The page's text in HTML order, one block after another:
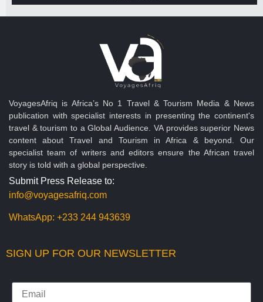
VoyagesAfriq is Africa’s No 1 Travel & Tourism Media & News
publication with specialist interests in presenting the continent's
travel & tourism to a Global Audience. VA provides superior News
content about Travel and Tourism in Africa & beyond. Our
specialist team of writers and editors ensure the African travel
story is told with a global perspective.
Submit Press Release to:
info@voyagesafriq.com
WhatsApp: +233 244 943639
SIGN UP FOR OUR NEWSLETTER